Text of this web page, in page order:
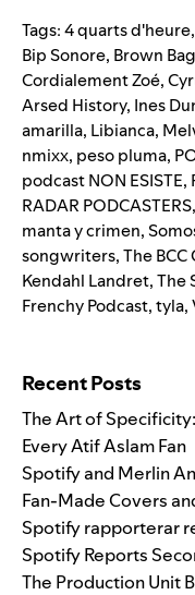
Tags:4 quarts d'heure,
Bip Sonore, Brown Bag
Cordialement Zoé,
Arsed History, Ines
amarilla, Libianca,
nmixx, peso pluma,
podcast NON ESISTE,
RADAR PODCASTERS,
manta y crimen,
songwriters,The
Kendahl Landret,The
Frenchy Podcast,tyla,
Recent Posts
The Art of
Every Atif Aslam Fan
Spotify and Merlin
Fan-Made Covers
Spotify rapporterar
Spotify Reports
The Production Unit